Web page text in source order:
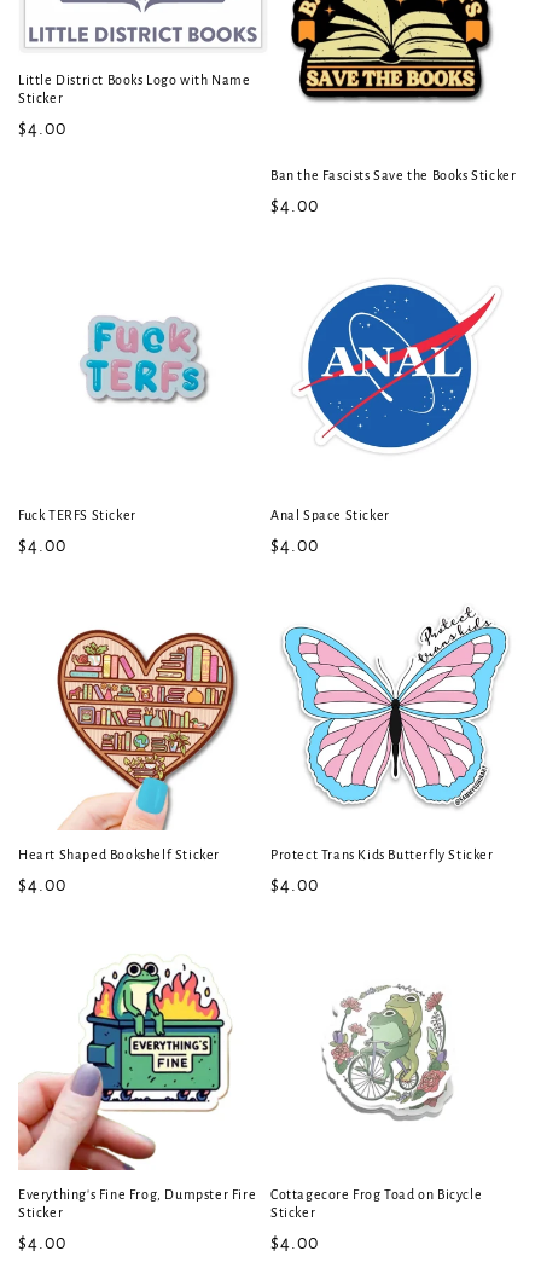
t
i
o
Little District Books Logo with Name
Sticker
Regular
$4.00
Ban the Fascists Save the Books Sticker
Regular
$4.00
Fuck TERFS Sticker
Regular
$4.00
Anal Space Sticker
Regular
$4.00
Heart Shaped Bookshelf Sticker
Regular
$4.00
Protect Trans Kids Butterfly Sticker
Regular
$4.00
Everything's Fine Frog, Dumpster Fire
Sticker
Regular
$4.00
Cottagecore Frog Toad on Bicycle
Sticker
Regular
$4.00